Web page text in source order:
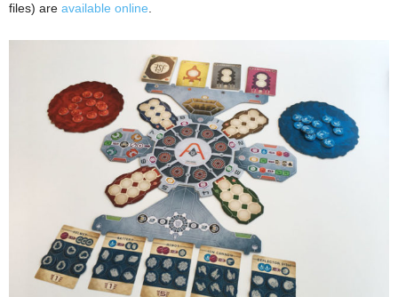
files) are available online